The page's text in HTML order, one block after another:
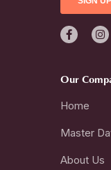
Our
Home
Master
About Us